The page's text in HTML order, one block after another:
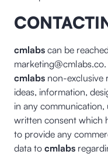
cmlabs can be
cmlabs non-exclusive
ideas, information,
in any
written consent which
to provide any
data to cmlabs